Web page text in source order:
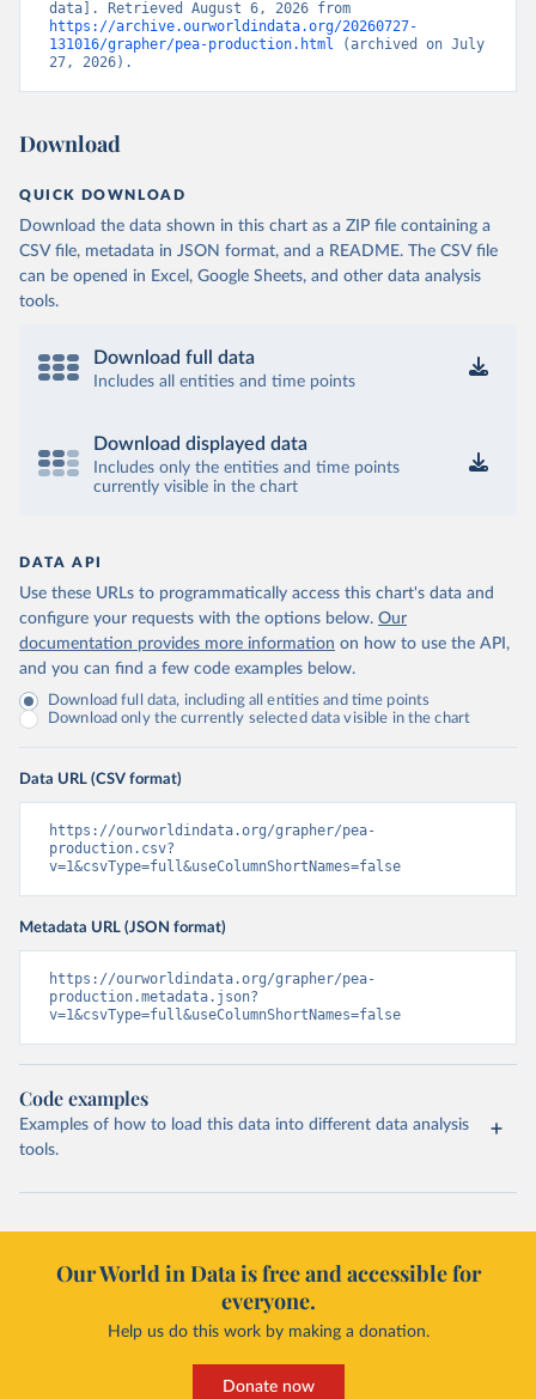
https://archive.ourworldindata.org/20260727-
131016/grapher/pea-production.html (archived on July
27, 2026).
Download
QUICK DOWNLOAD
Download the data shown in this chart as a ZIP file containing a
CSV file, metadata in JSON format, and a README. The CSV file
can be opened in Excel, Google Sheets, and other data analysis
tools.
Download full data
Includes all entities and time points
Download displayed data
Includes only the entities and time points
currently visible in the chart
DATA API
Use these URLs to programmatically access this chart's data and
configure your requests with the options below. Our
documentation provides more information on how to use the API,
and you can find a few code examples below.
Download full data, including all entities and time points
Download only the currently selected data visible in the chart
Data URL (CSV format)
https://ourworldindata.org/grapher/pea-
production.csv?
v=1&csvType=full&useColumnShortNames=false
Metadata URL (JSON format)
https://ourworldindata.org/grapher/pea-
production.metadata.json?
v=1&csvType=full&useColumnShortNames=false
Code examples
Examples of how to load this data into different data analysis
tools.
Our World in Data is free and accessible for
everyone.
Help us do this work by making a donation.
Donate now